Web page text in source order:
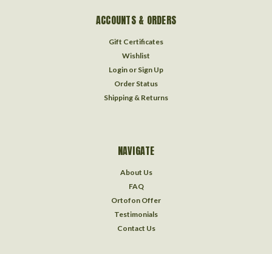
ACCOUNTS & ORDERS
Gift Certificates
Wishlist
Login or Sign Up
Order Status
Shipping & Returns
NAVIGATE
About Us
FAQ
Ortofon Offer
Testimonials
Contact Us